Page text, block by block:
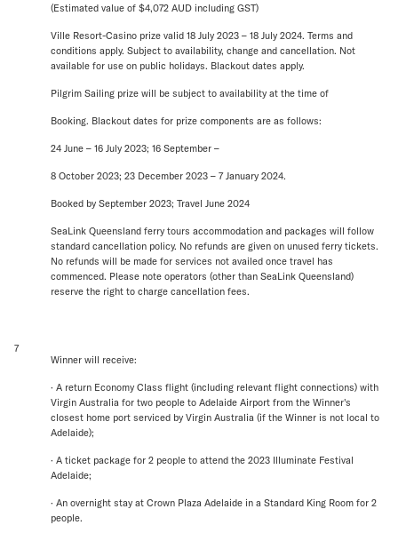
(Estimated value of $4,072 AUD including GST)
Ville Resort-Casino prize valid 18 July 2023 – 18 July 2024. Terms and
conditions apply. Subject to availability, change and cancellation. Not
available for use on public holidays. Blackout dates apply.
Pilgrim Sailing prize will be subject to availability at the time of
Booking. Blackout dates for prize components are as follows:
24 June – 16 July 2023; 16 September –
8 October 2023; 23 December 2023 – 7 January 2024.
Booked by September 2023; Travel June 2024
SeaLink Queensland ferry tours accommodation and packages will follow
standard cancellation policy. No refunds are given on unused ferry tickets.
No refunds will be made for services not availed once travel has
commenced. Please note operators (other than SeaLink Queensland)
reserve the right to charge cancellation fees.
7
Winner will receive:
· A return Economy Class flight (including relevant flight connections) with
Virgin Australia for two people to Adelaide Airport from the Winner's
closest home port serviced by Virgin Australia (if the Winner is not local to
Adelaide);
· A ticket package for 2 people to attend the 2023 Illuminate Festival
Adelaide;
· An overnight stay at Crown Plaza Adelaide in a Standard King Room for 2
people.